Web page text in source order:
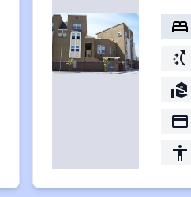
bed
switch_access_shortcut
real_estate_agent
payment
accessibility